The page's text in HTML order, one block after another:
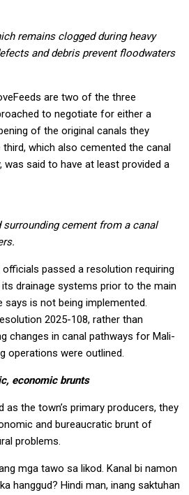
remains clogged during heavy
and debris prevent floodwaters
are two of the three
to negotiate for either a
of the original canals they
which also cemented the canal
was said to have at least provided a
cement from a canal
passed a resolution requiring
drainage systems prior to the main
is not being implemented.
2025-108, rather than
changes in canal pathways for Mali-
operations were outlined.
economic brunts
as the town’s primary producers, they
and bureaucratic brunt of
problems.
mga tawo sa likod. Kanal bi namon
hanggud? Hindi man, inang saktuhan